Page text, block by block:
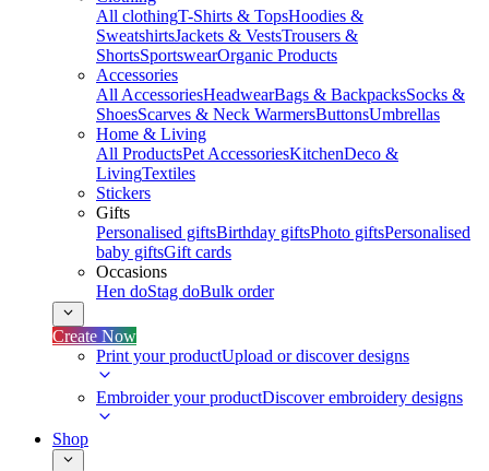
All clothingT-Shirts & TopsHoodies &
SweatshirtsJackets & VestsTrousers &
ShortsSportswearOrganic Products
Accessories
All AccessoriesHeadwearBags & BackpacksSocks &
ShoesScarves & Neck WarmersButtonsUmbrellas
Home & Living
All ProductsPet AccessoriesKitchenDeco &
LivingTextiles
Stickers
Gifts
Personalised giftsBirthday giftsPhoto giftsPersonalised
baby giftsGift cards
Occasions
Hen doStag doBulk order
Create Now
Print your productUpload or discover designs
Embroider your productDiscover embroidery designs
Shop